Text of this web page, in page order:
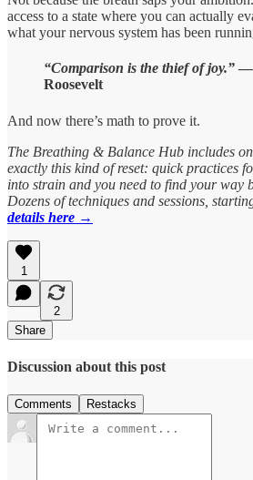
access to a state where you can actually
what your nervous system has been
“Comparison is the thief of joy.” —
Roosevelt
And now there’s math to prove it.
The Breathing & Balance Hub includes
exactly this kind of reset: quick practices
into strain and you need to find your way
Dozens of techniques and sessions,
details here →
1
2
Share
Discussion about this post
Comments Restacks